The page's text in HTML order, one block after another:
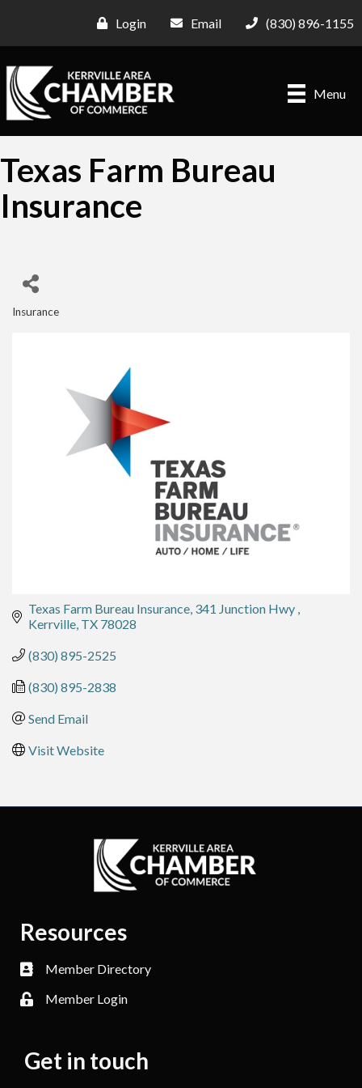
Login Email (830) 896-1155
Menu
Texas Farm Bureau
Insurance
Insurance
Texas Farm Bureau Insurance 341 Junction Hwy
Kerrville TX 78028
(830) 895-2525
(830) 895-2838
Send Email
Visit Website
Resources
Member Directory
Member Login
Get in touch